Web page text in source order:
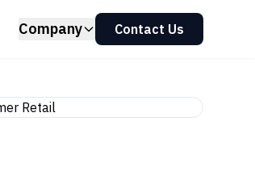
Company Contact Us